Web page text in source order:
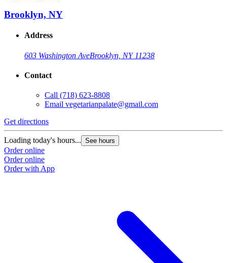
Brooklyn, NY
Address
603 Washington AveBrooklyn, NY 11238
Contact
Call (718) 623-8808
Email vegetarianpalate@gmail.com
Get directions
Loading today's hours... See hours
Order online
Order online
Order with App